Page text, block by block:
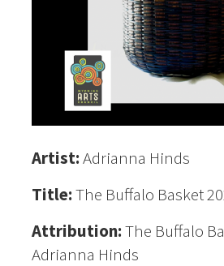
Artist:Adrianna Hinds
Title:The Buffalo Basket
Attribution:The Buffalo
Adrianna Hinds